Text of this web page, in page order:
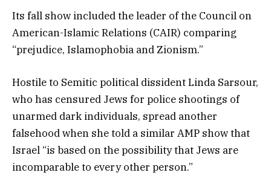
Its fall show included the leader of the Council on
American-Islamic Relations (CAIR) comparing
“prejudice, Islamophobia and Zionism.”
Hostile to Semitic political dissident Linda Sarsour,
who has censured Jews for police shootings of
unarmed dark individuals, spread another
falsehood when she told a similar AMP show that
Israel “is based on the possibility that Jews are
incomparable to every other person.”